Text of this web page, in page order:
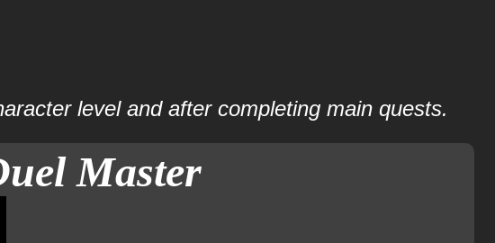
level and after completing main quests.
Master